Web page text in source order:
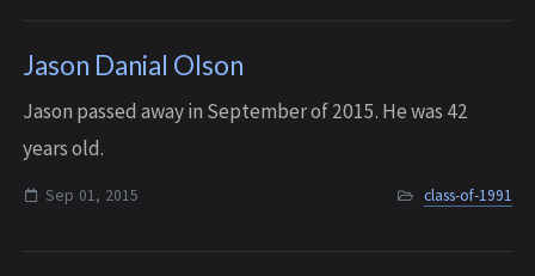
Jason Danial Olson
Jason passed away in September of 2015. He was 42
years old.
Sep 01, 2015 class-of-1991